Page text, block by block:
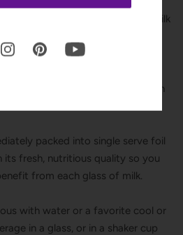
milk is comparable to raw milk
flavor, and consistency of fresh
packed into single serve foil
its fresh, nutritious quality so you
from each glass of milk.
with water or a favorite cool or
in a glass, or in a shaker cup